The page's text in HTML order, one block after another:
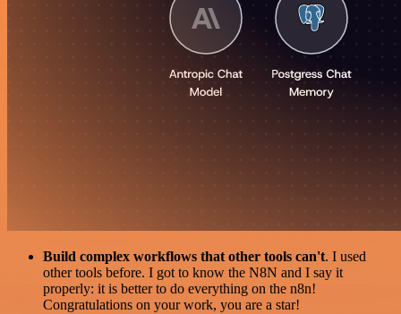
Build complex workflows that other tools can't. I used
other tools before. I got to know the N8N and I say it
properly: it is better to do everything on the n8n!
Congratulations on your work, you are a star!